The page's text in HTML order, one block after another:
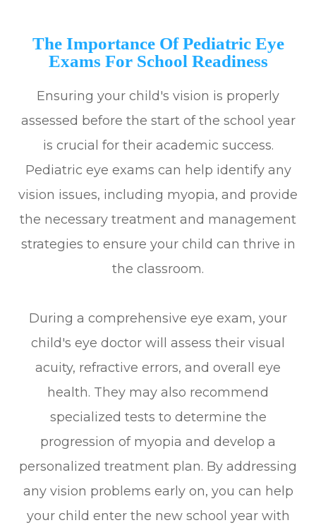
The Importance Of Pediatric Eye
Exams For School Readiness
Ensuring your child's vision is properly
assessed before the start of the school year
is crucial for their academic success.
Pediatric eye exams can help identify any
vision issues, including myopia, and provide
the necessary treatment and management
strategies to ensure your child can thrive in
the classroom.
During a comprehensive eye exam, your
child's eye doctor will assess their visual
acuity, refractive errors, and overall eye
health. They may also recommend
specialized tests to determine the
progression of myopia and develop a
personalized treatment plan. By addressing
any vision problems early on, you can help
your child enter the new school year with